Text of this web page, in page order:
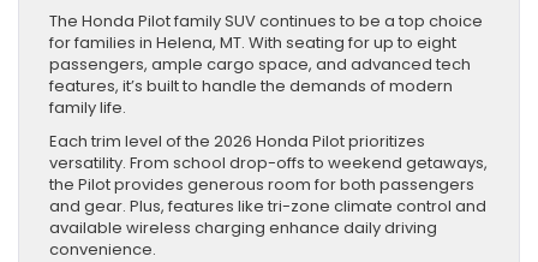
The Honda Pilot family SUV continues to be a top choice
for families in Helena, MT. With seating for up to eight
passengers, ample cargo space, and advanced tech
features, it’s built to handle the demands of modern
family life.
Each trim level of the 2026 Honda Pilot prioritizes
versatility. From school drop-offs to weekend getaways,
the Pilot provides generous room for both passengers
and gear. Plus, features like tri-zone climate control and
available wireless charging enhance daily driving
convenience.